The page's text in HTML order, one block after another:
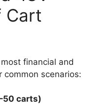
Cart
financial and
common scenarios:
carts)